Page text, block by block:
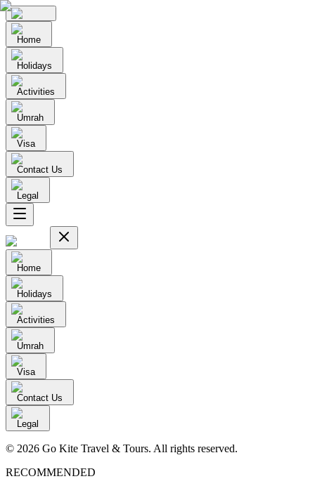
Home
Holidays
Activities
Umrah
Visa
Contact Us
Legal
Home
Holidays
Activities
Umrah
Visa
Contact Us
Legal
© 2026 Go Kite Travel & Tours. All rights reserved.
RECOMMENDED